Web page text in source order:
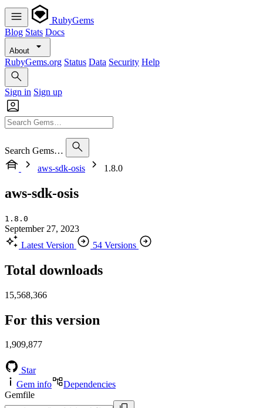
RubyGems
Blog Stats Docs
About
RubyGems.org Status Data Security Help
Sign in Sign up
Search Gems…
aws-sdk-osis
1.8.0
aws-sdk-osis
1.8.0
September 27, 2023
Latest Version
54 Versions
Total downloads
15,568,366
For this version
1,909,877
Star
Gem info
Dependencies
Gemfile